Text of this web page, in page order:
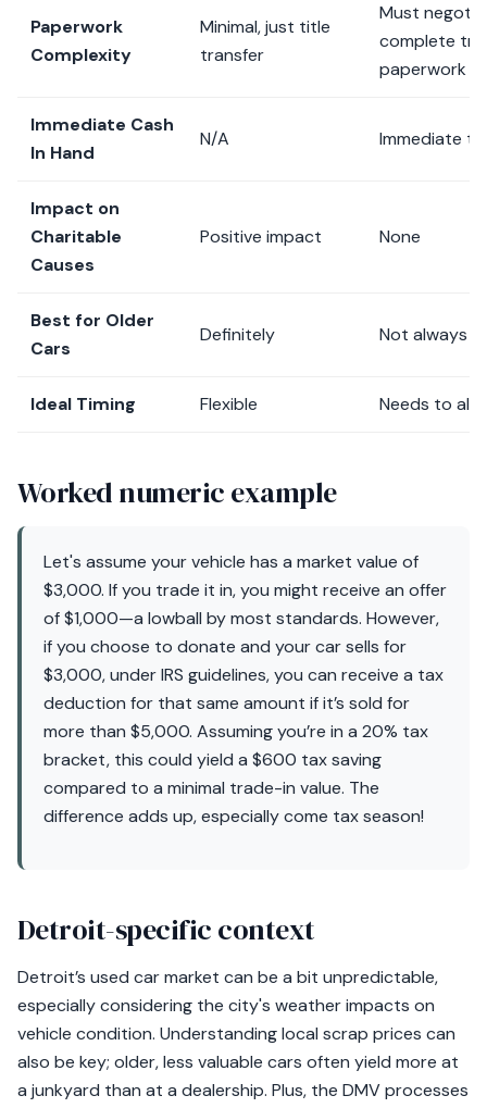
Paperwork
Complexity
Minimal, just title
transfer
Must
complete
paperwork
Immediate Cash
In Hand
N/A Immediate
Impact on
Charitable
Causes
Positive impact None
Best for Older
Cars
Definitely Not always
Ideal Timing Flexible Needs to
Worked numeric example
Let's assume your vehicle has a market value of
$3,000. If you trade it in, you might receive an offer
of $1,000—a lowball by most standards. However,
if you choose to donate and your car sells for
$3,000, under IRS guidelines, you can receive a tax
deduction for that same amount if it’s sold for
more than $5,000. Assuming you’re in a 20% tax
bracket, this could yield a $600 tax saving
compared to a minimal trade-in value. The
difference adds up, especially come tax season!
Detroit-specific context
Detroit’s used car market can be a bit unpredictable,
especially considering the city's weather impacts on
vehicle condition. Understanding local scrap prices can
also be key; older, less valuable cars often yield more at
a junkyard than at a dealership. Plus, the DMV processes